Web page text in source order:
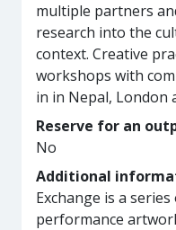
multiple partners
research into the
context. Creative
workshops with
in in Nepal, London
Reserve for an
No
Additional
Exchange is a
performance